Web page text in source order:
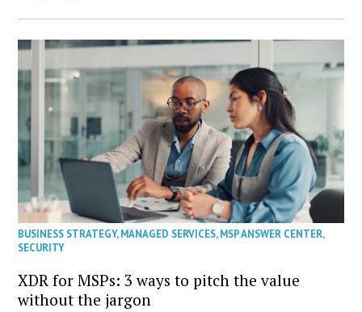
BUSINESS STRATEGY,MANAGED SERVICES,MSP ANSWER CENTER,
SECURITY
XDR for MSPs: 3 ways to pitch the value
without the jargon